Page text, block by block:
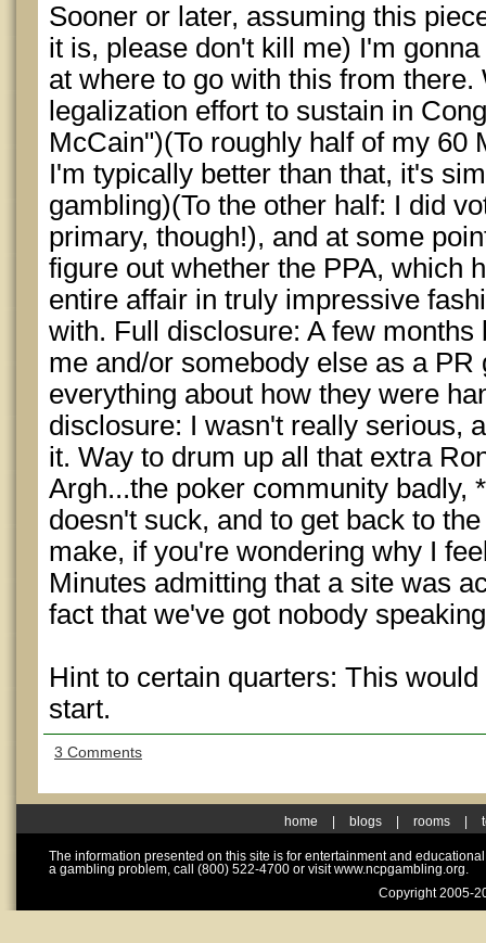
Sooner or later, assuming this
it is, please don't kill me) I'm
at where to go with this from there.
legalization effort to sustain in
McCain")(To roughly half of my 60
I'm typically better than that, it's
gambling)(To the other half: I did
primary, though!), and at some
figure out whether the PPA, which
entire affair in truly impressive
with. Full disclosure: A few
me and/or somebody else as a PR
everything about how they were
disclosure: I wasn't really serious,
it. Way to drum up all that extra
Argh...the poker community badly,
doesn't suck, and to get back to
make, if you're wondering why I
Minutes admitting that a site was
fact that we've got nobody
Hint to certain quarters: This
start.
3 Comments
home blogs rooms
The information presented on this site is for entertainment and
a gambling problem, call (800) 522-4700 or visit www.ncpgambling.org.
Copyright 2005-